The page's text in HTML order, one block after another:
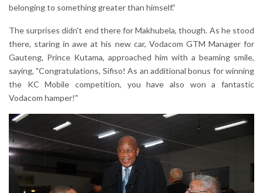
belonging to something greater than himself.”
The surprises didn't end there for Makhubela, though. As he stood
there, staring in awe at his new car, Vodacom GTM Manager for
Gauteng, Prince Kutama, approached him with a beaming smile,
saying, "Congratulations, Sifiso! As an additional bonus for winning
the KC Mobile competition, you have also won a fantastic
Vodacom hamper!"